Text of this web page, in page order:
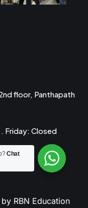
floor, Panthapath
Friday: Closed
RBN Education
Chat